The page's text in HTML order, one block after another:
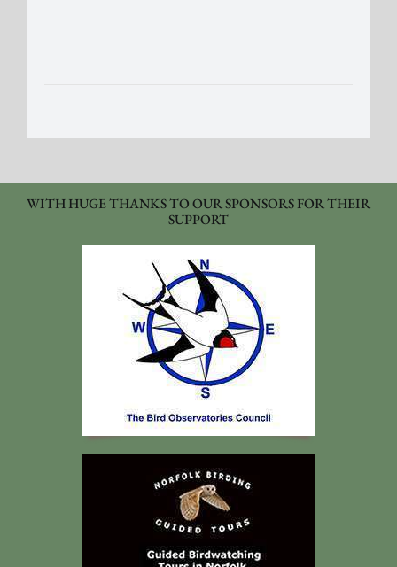
WITH HUGE THANKS TO OUR SPONSORS FOR THEIR
SUPPORT